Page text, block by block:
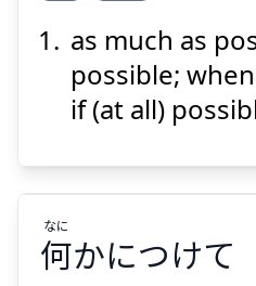
限
り
かぎ
Suspend
as much as
possible;
if (at all)
何かにつけて
なに